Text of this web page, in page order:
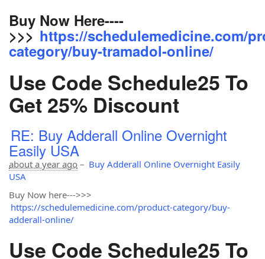
Buy Now Here----
>>> https://schedulemedicine.com/
category/buy-tramadol-online/
Use Code Schedule25 To
Get 25% Discount
RE: Buy Adderall Online Overnight
Easily USA
about a year ago – Buy Adderall Online Overnight Easily
USA
Buy Now here--->>>
https://schedulemedicine.com/product-category/buy-
adderall-online/
Use Code Schedule25 To